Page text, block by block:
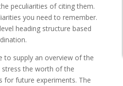
peculiarities of citing them.
you need to remember.
heading structure based
to supply an overview of the
the worth of the
for future experiments. The